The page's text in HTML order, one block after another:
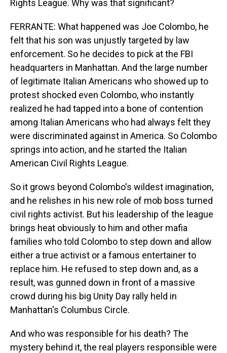
Rights League. Why was that significant?
FERRANTE: What happened was Joe Colombo, he
felt that his son was unjustly targeted by law
enforcement. So he decides to pick at the FBI
headquarters in Manhattan. And the large number
of legitimate Italian Americans who showed up to
protest shocked even Colombo, who instantly
realized he had tapped into a bone of contention
among Italian Americans who had always felt they
were discriminated against in America. So Colombo
springs into action, and he started the Italian
American Civil Rights League.
So it grows beyond Colombo's wildest imagination,
and he relishes in his new role of mob boss turned
civil rights activist. But his leadership of the league
brings heat obviously to him and other mafia
families who told Colombo to step down and allow
either a true activist or a famous entertainer to
replace him. He refused to step down and, as a
result, was gunned down in front of a massive
crowd during his big Unity Day rally held in
Manhattan's Columbus Circle.
And who was responsible for his death? The
mystery behind it, the real players responsible were